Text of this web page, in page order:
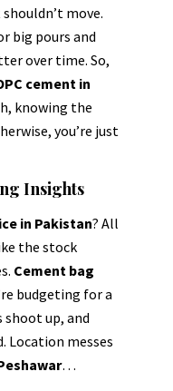
move.
big pours and
over time. So,
cement in
knowing the
you’re just
Insights
in Pakistan? All
the stock
Cement bag
budgeting for a
up, and
Location messes
…